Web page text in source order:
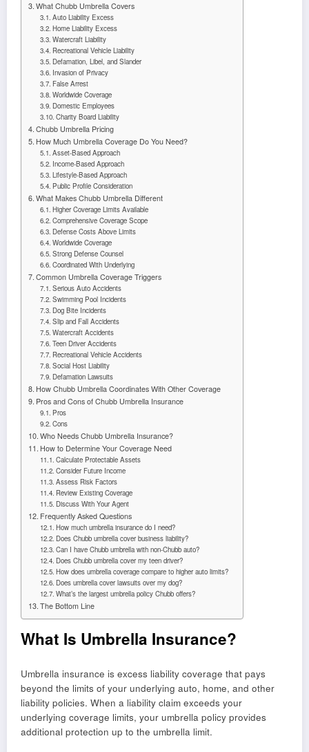
What Chubb Umbrella Covers
Auto Liability Excess
Home Liability Excess
Watercraft Liability
Recreational Vehicle Liability
Defamation, Libel, and Slander
Invasion of Privacy
False Arrest
Worldwide Coverage
Domestic Employees
Charity Board Liability
Chubb Umbrella Pricing
How Much Umbrella Coverage Do You Need?
Asset-Based Approach
Income-Based Approach
Lifestyle-Based Approach
Public Profile Consideration
What Makes Chubb Umbrella Different
Higher Coverage Limits Available
Comprehensive Coverage Scope
Defense Costs Above Limits
Worldwide Coverage
Strong Defense Counsel
Coordinated With Underlying
Common Umbrella Coverage Triggers
Serious Auto Accidents
Swimming Pool Incidents
Dog Bite Incidents
Slip and Fall Accidents
Watercraft Accidents
Teen Driver Accidents
Recreational Vehicle Accidents
Social Host Liability
Defamation Lawsuits
How Chubb Umbrella Coordinates With Other Coverage
Pros and Cons of Chubb Umbrella Insurance
Pros
Cons
Who Needs Chubb Umbrella Insurance?
How to Determine Your Coverage Need
Calculate Protectable Assets
Consider Future Income
Assess Risk Factors
Review Existing Coverage
Discuss With Your Agent
Frequently Asked Questions
How much umbrella insurance do I need?
Does Chubb umbrella cover business liability?
Can I have Chubb umbrella with non-Chubb auto?
Does Chubb umbrella cover my teen driver?
How does umbrella coverage compare to higher auto limits?
Does umbrella cover lawsuits over my dog?
What’s the largest umbrella policy Chubb offers?
The Bottom Line
What Is Umbrella Insurance?
Umbrella insurance is excess liability coverage that pays
beyond the limits of your underlying auto, home, and other
liability policies. When a liability claim exceeds your
underlying coverage limits, your umbrella policy provides
additional protection up to the umbrella limit.